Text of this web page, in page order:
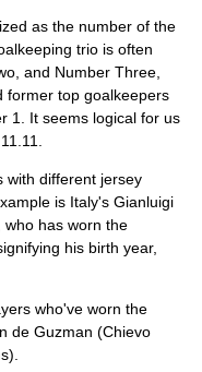
as the number of the
trio is often
and Number Three,
former top goalkeepers
1. It seems logical for us
with different jersey
is Italy's Gianluigi
who has worn the
his birth year,
who've worn the
de Guzman (Chievo